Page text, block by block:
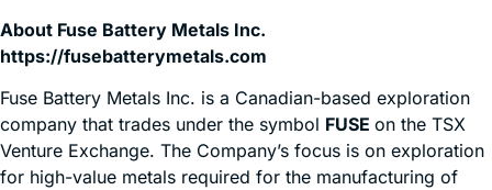
About Fuse Battery Metals Inc.
https://fusebatterymetals.com
Fuse Battery Metals Inc. is a Canadian-based exploration
company that trades under the symbol FUSE on the TSX
Venture Exchange. The Company’s focus is on exploration
for high-value metals required for the manufacturing of